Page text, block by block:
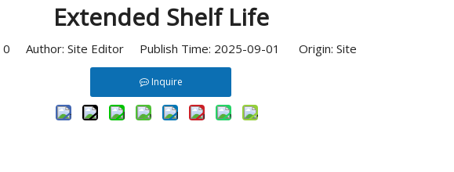
Extended Shelf Life
0 Author: Site Editor Publish Time: 2025-09-01 Origin: Site
Inquire